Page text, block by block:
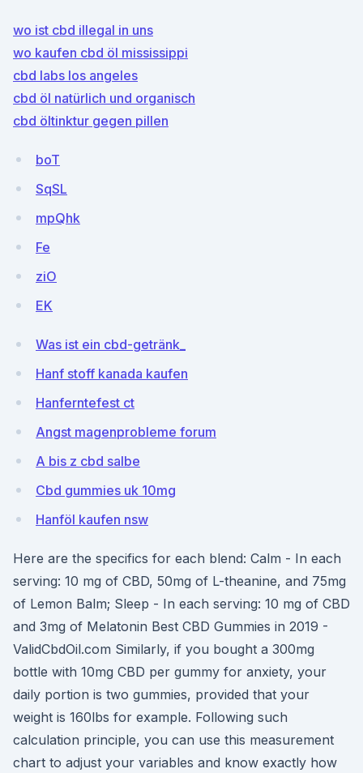
wo ist cbd illegal in uns
wo kaufen cbd öl mississippi
cbd labs los angeles
cbd öl natürlich und organisch
cbd öltinktur gegen pillen
boT
SqSL
mpQhk
Fe
ziO
EK
Was ist ein cbd-getränk_
Hanf stoff kanada kaufen
Hanferntefest ct
Angst magenprobleme forum
A bis z cbd salbe
Cbd gummies uk 10mg
Hanföl kaufen nsw
Here are the specifics for each blend: Calm - In each
serving: 10 mg of CBD, 50mg of L-theanine, and 75mg
of Lemon Balm; Sleep - In each serving: 10 mg of CBD
and 3mg of Melatonin Best CBD Gummies in 2019 -
ValidCbdOil.com Similarly, if you bought a 300mg
bottle with 10mg CBD per gummy for anxiety, your
daily portion is two gummies, provided that your
weight is 160lbs for example. Following such
calculation principle, you can use this measurement
chart to adjust your variables and know exactly how